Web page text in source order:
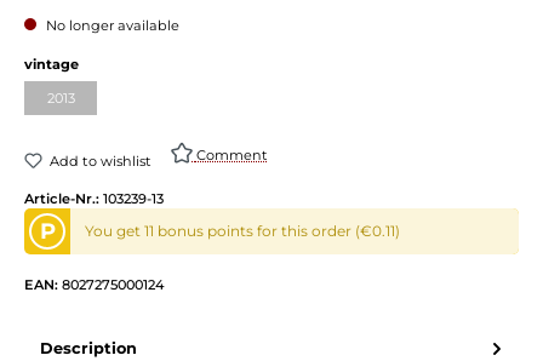
No longer available
vintage
2013
Add to wishlist Comment
Article-Nr.: 103239-13
P You get 11 bonus points for this order (€0.11)
EAN: 8027275000124
Description